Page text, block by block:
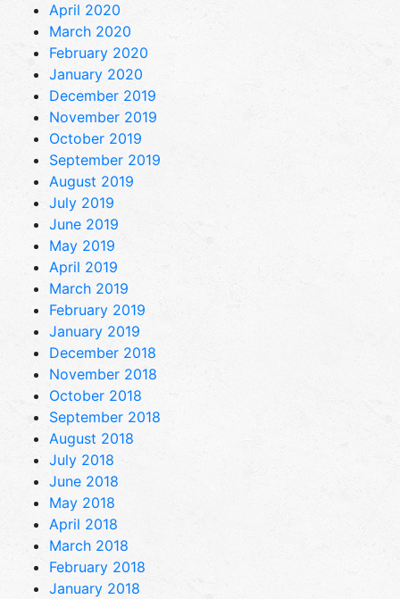
April 2020
March 2020
February 2020
January 2020
December 2019
November 2019
October 2019
September 2019
August 2019
July 2019
June 2019
May 2019
April 2019
March 2019
February 2019
January 2019
December 2018
November 2018
October 2018
September 2018
August 2018
July 2018
June 2018
May 2018
April 2018
March 2018
February 2018
January 2018